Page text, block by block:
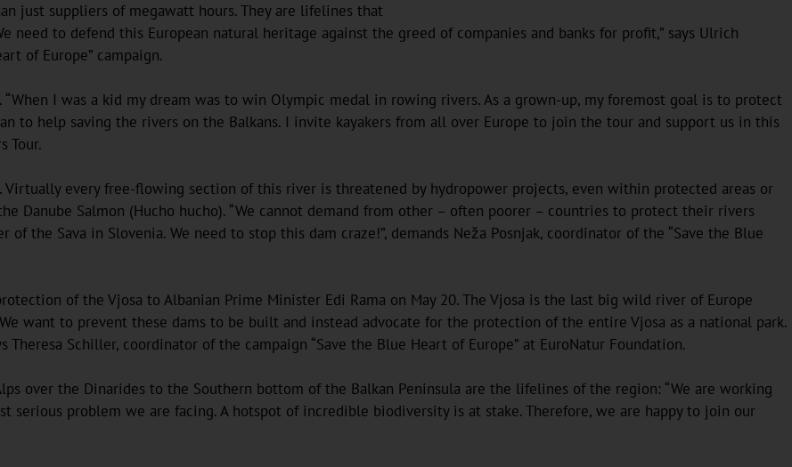
just suppliers of megawatt hours. They are lifelines that
to defend this European natural heritage against the greed of companies and banks for profit,” says Ulrich
of Europe” campaign.
I was a kid my dream was to win Olympic medal in rowing rivers. As a grown-up, my foremost goal is to protect
to help saving the rivers on the Balkans. I invite kayakers from all over Europe to join the tour and support us in this
Tour.
every free-flowing section of this river is threatened by hydropower projects, even within protected areas or
Danube Salmon (Hucho hucho). “We cannot demand from other – often poorer – countries to protect their rivers
the Sava in Slovenia. We need to stop this dam craze!”, demands Neža Posnjak, coordinator of the “Save the Blue
of the Vjosa to Albanian Prime Minister Edi Rama on May 20. The Vjosa is the last big wild river of Europe
want to prevent these dams to be built and instead advocate for the protection of the entire Vjosa as a national park.
Schiller, coordinator of the campaign “Save the Blue Heart of Europe” at EuroNatur Foundation.
over the Dinarides to the Southern bottom of the Balkan Peninsula are the lifelines of the region: “We are working
serious problem we are facing. A hotspot of incredible biodiversity is at stake. Therefore, we are happy to join our